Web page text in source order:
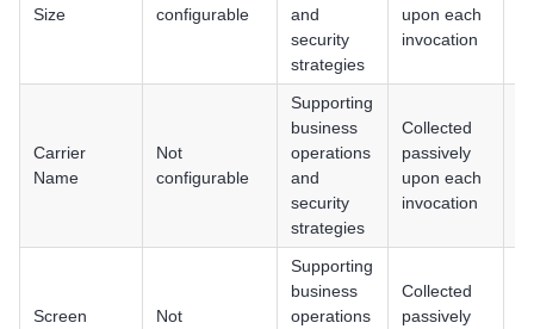
Size
configurable
and
security
strategies
upon each
invocation
Carrier
Name
Not
configurable
Supporting
business
operations
and
security
strategies
Collected
passively
upon each
invocation
Screen
Not
Supporting
business
operations
Collected
passively